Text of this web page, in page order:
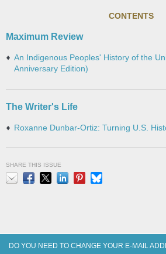
CONTENTS
Maximum Review
An Indigenous Peoples' History of the
Anniversary Edition)
The Writer's Life
Roxanne Dunbar-Ortiz: Turning U.S.
SHARE THIS ISSUE
DO YOU NEED TO CHANGE YOUR E-MAIL